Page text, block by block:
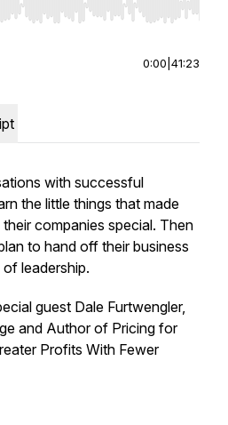
to seek, Home/End to jump to
0:00 41:23
with successful
the little things that made
companies special. Then
to hand off their business
leadership.
guest Dale Furtwengler,
and Author of Pricing for
Profits With Fewer